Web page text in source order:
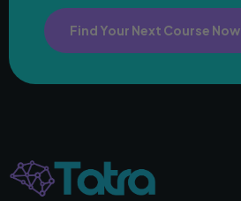
Find Your Next Course Now